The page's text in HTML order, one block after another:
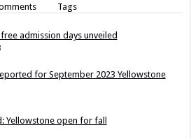
Tags
admission days unveiled
for September 2023 Yellowstone
Yellowstone open for fall